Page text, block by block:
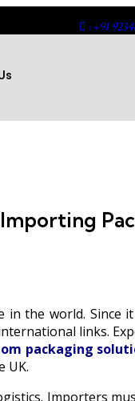
: +91
in the world.
links.
packaging
UK.
Importers